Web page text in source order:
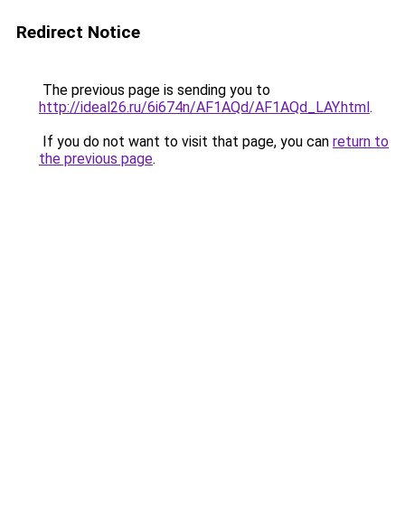
Redirect Notice
The previous page is sending you to
http://ideal26.ru/6i674n/AF1AQd/AF1AQd_LAY.html.
If you do not want to visit that page, you can return to
the previous page.